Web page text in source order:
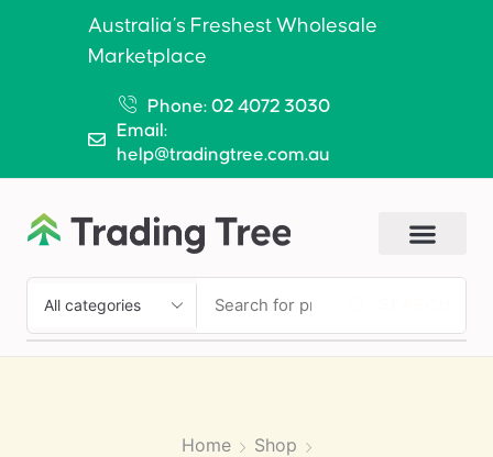
Australia’s Freshest Wholesale
Marketplace
Phone: 02 4072 3030
Email:
help@tradingtree.com.au
Home Shop